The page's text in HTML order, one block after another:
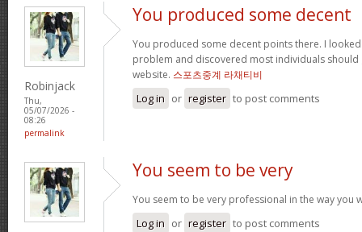
Robinjack
Thu,
05/07/2026 -
08:26
permalink
You produced some decent
You produced some decent points there. I
problem and discovered most individuals should
website. 스포츠중계 라채티비
Log in or register to post comments
You seem to be very
You seem to be very professional in the way you
Log in or register to post comments